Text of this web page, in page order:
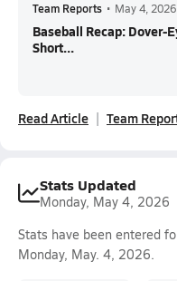
Team Reports • May 4, 2026
Baseball Recap: Dover-
Short...
Read Article Team
Stats Updated
Monday, May 4, 2026
Stats have been entered
Monday, May. 4, 2026.